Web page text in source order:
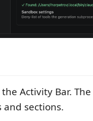
Activity Bar.
sections.